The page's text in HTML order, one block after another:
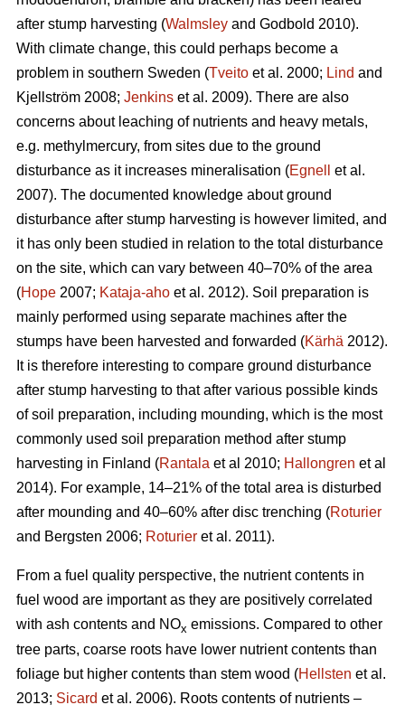
after stump harvesting (Walmsley and Godbold 2010).
With climate change, this could perhaps become a
problem in southern Sweden (Tveito et al. 2000; Lind and
Kjellström 2008; Jenkins et al. 2009). There are also
concerns about leaching of nutrients and heavy metals,
e.g. methylmercury, from sites due to the ground
disturbance as it increases mineralisation (Egnell
et al.
2007). The documented knowledge about ground
disturbance after stump harvesting is however limited, and
it has only been studied in relation to the total disturbance
on the site, which can vary between 40–70% of the area
(Hope 2007; Kataja-aho et al. 2012). Soil preparation is
mainly performed using separate machines after the
stumps have been harvested and forwarded (Kärhä 2012).
It is therefore interesting to compare ground disturbance
after stump harvesting to that after various possible kinds
of soil preparation, including mounding, which is the most
commonly used soil preparation method after stump
harvesting in Finland (Rantala et al 2010; Hallongren et al
2014). For example, 14–21% of the total area is disturbed
after mounding and 40–60% after disc trenching (Roturier
and Bergsten 2006; Roturier et al. 2011).
From a fuel quality perspective, the nutrient contents in
fuel wood are important as they are positively correlated
with ash contents and NOx emissions. Compared to other
tree parts, coarse roots have lower nutrient contents than
foliage but higher contents than stem wood (Hellsten et al.
2013; Sicard et al. 2006). Roots contents of nutrients –